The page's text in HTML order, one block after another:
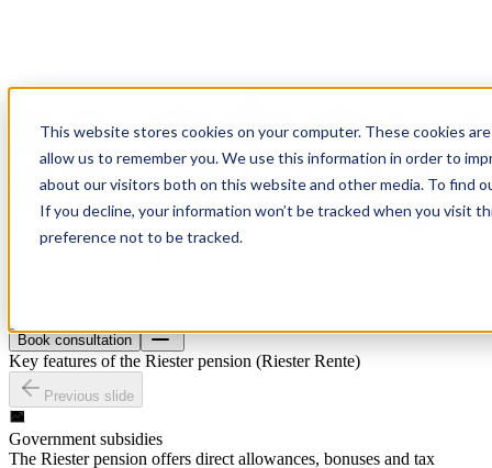
This website stores cookies on your computer. These cookies
allow us to remember you. We use this information in order to
about our visitors both on this website and other media. To find
If you decline, your information won’t be tracked when you visit
preference not to be tracked.
Book consultation
Key features of the Riester pension (Riester Rente)
Previous slide
Government subsidies
The Riester pension offers direct allowances, bonuses and tax